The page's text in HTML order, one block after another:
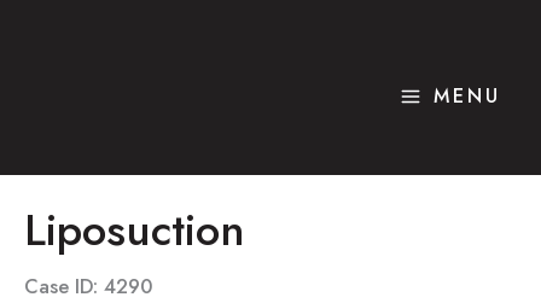
MENU
Liposuction
Case ID: 4290